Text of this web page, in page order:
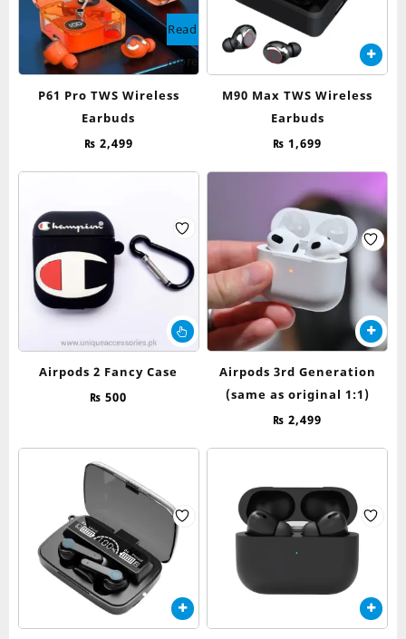
Read
more
P61 Pro TWS Wireless
Earbuds
₨ 2,499
M90 Max TWS Wireless
Earbuds
₨ 1,699
This
product
multiple
variants.
chosen
product
Airpods 2 Fancy Case
₨ 500
Airpods 3rd Generation
(same as original 1:1)
₨ 2,499